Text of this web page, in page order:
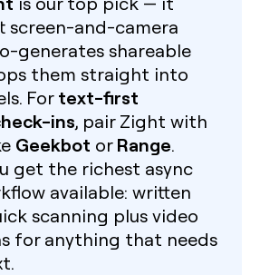
screen-and-camera
generates shareable
them straight into
Fortext-first
ins, pair Zight with
Geekbot orRange.
get the richest async
available: written
scanning plus video
for anything that needs